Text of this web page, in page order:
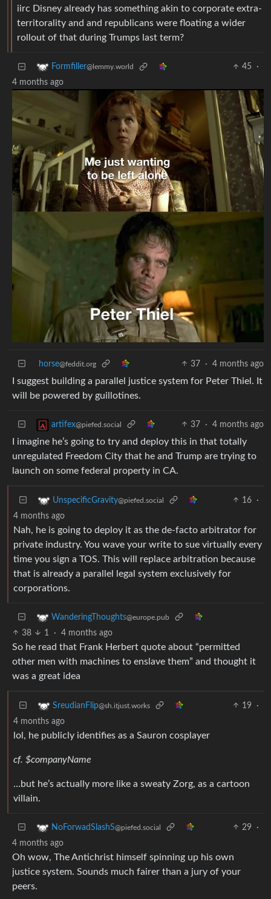
iirc Disney already has something akin to corporate extra-
territorality and and republicans were floating a wider
rollout of that during Trumps last term?
Formfiller@lemmy.world 45
·
4 months ago
horse@feddit.org 37 · 4 months ago
I suggest building a parallel justice system for Peter Thiel. It
will be powered by guillotines.
artifex@piefed.social 37 · 4 months ago
I imagine he’s going to try and deploy this in that totally
unregulated Freedom City that he and Trump are trying to
launch on some federal property in CA.
UnspecificGravity@piefed.social 16
·
4 months ago
Nah, he is going to deploy it as the de-facto arbitrator for
private industry. You wave your write to sue virtually every
time you sign a TOS. This will replace arbitration because
that is already a parallel legal system exclusively for
corporations.
WanderingThoughts@europe.pub
38 1 · 4 months ago
So he read that Frank Herbert quote about “permitted
other men with machines to enslave them” and thought it
was a great idea
SreudianFlip@sh.itjust.works 19
·
4 months ago
lol, he publicly identifies as a Sauron cosplayer
cf. $companyName
…but he’s actually more like a sweaty Zorg, as a cartoon
villain.
NoForwadSlashS@piefed.social 29
·
4 months ago
Oh wow, The Antichrist himself spinning up his own
justice system. Sounds much fairer than a jury of your
peers.